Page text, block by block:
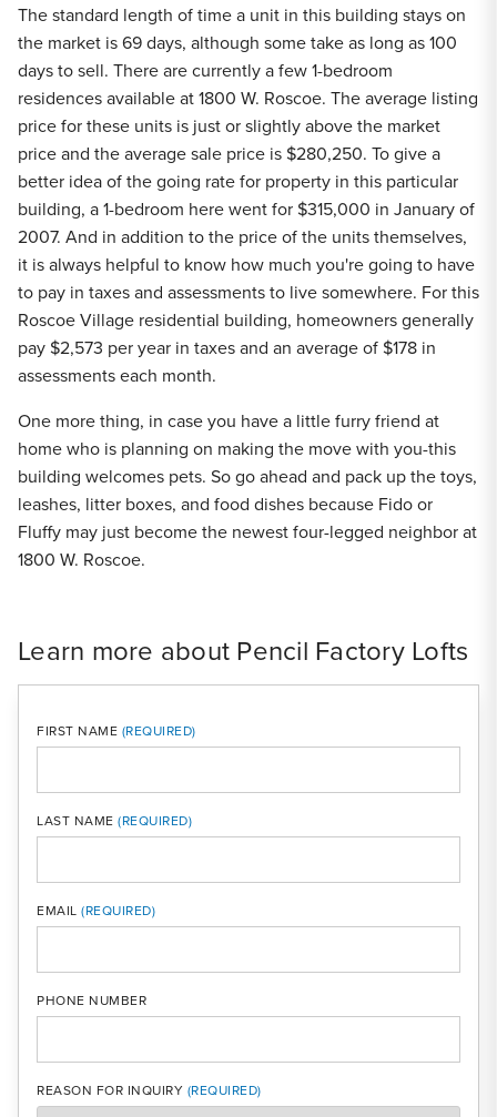
The standard length of time a unit in this building stays on
the market is 69 days, although some take as long as 100
days to sell. There are currently a few 1-bedroom
residences available at 1800 W. Roscoe. The average listing
price for these units is just or slightly above the market
price and the average sale price is $280,250. To give a
better idea of the going rate for property in this particular
building, a 1-bedroom here went for $315,000 in January of
2007. And in addition to the price of the units themselves,
it is always helpful to know how much you're going to have
to pay in taxes and assessments to live somewhere. For this
Roscoe Village residential building, homeowners generally
pay $2,573 per year in taxes and an average of $178 in
assessments each month.
One more thing, in case you have a little furry friend at
home who is planning on making the move with you-this
building welcomes pets. So go ahead and pack up the toys,
leashes, litter boxes, and food dishes because Fido or
Fluffy may just become the newest four-legged neighbor at
1800 W. Roscoe.
Learn more about Pencil Factory Lofts
FIRST NAME
LAST NAME
EMAIL
PHONE NUMBER
REASON FOR INQUIRY